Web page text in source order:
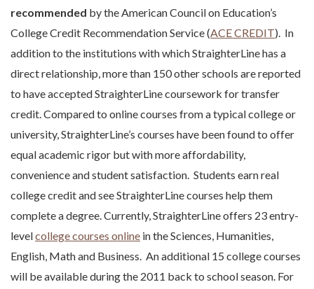
recommended by the American Council on Education’s
College Credit Recommendation Service (ACE CREDIT). In
addition to the institutions with which StraighterLine has a
direct relationship, more than 150 other schools are reported
to have accepted StraighterLine coursework for transfer
credit. Compared to online courses from a typical college or
university, StraighterLine’s courses have been found to offer
equal academic rigor but with more affordability,
convenience and student satisfaction. Students earn real
college credit and see StraighterLine courses help them
complete a degree. Currently, StraighterLine offers 23 entry-
levelcollege courses online in the Sciences, Humanities,
English, Math and Business. An additional 15 college courses
will be available during the 2011 back to school season. For